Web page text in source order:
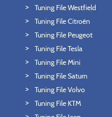
Tuning File Westfield
Tuning File Citroën
Tuning File Peugeot
Tuning File Tesla
Tuning File Mini
Tuning File Saturn
Tuning File Volvo
Tuning File KTM